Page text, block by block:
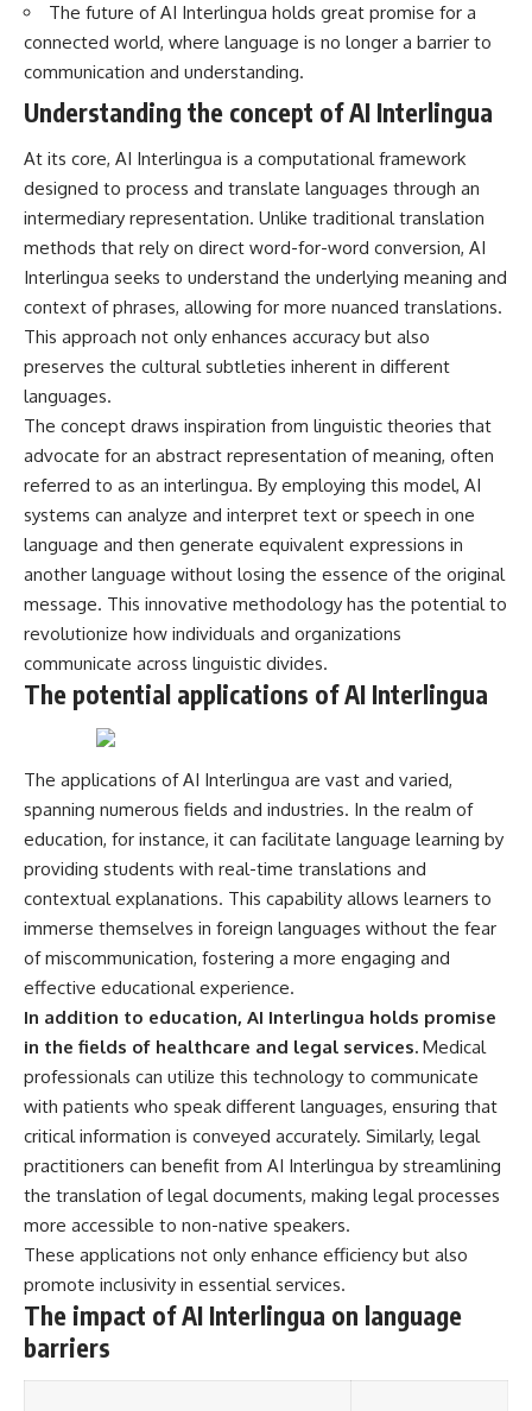
wavelength** of visible light
* The difference between
**spectral colors** and
**nonspectral colors**
* How your **S, M, and L cone
cells** encode color
* Why **metamers** prove
color isn't simply "inside" light
* How your brain builds color
from patterns of neural activity
* Why the **color wheel** is a
map of perception—not a map
of wavelengths
* How **color constancy** lets
objects keep the same color
under different lighting
* Why **The Dress** fooled
millions of people
* The difference between
**magenta**, **forbidden
colors**, and **"Olo"**
---
## Watch Next
▶️ **[The 4-Billion-Year War Your
Cells Are Still Fighting]** →
[https://youtu.be/OQxKhvTt-
OY]
▶️ **Subscribe for more mind-
bending science every week:**
https://www.youtube.com/@Fr
sub_confirmation=1]
(https://www.youtube.com/@Fr
eakyScience-h2o?
sub_confirmation=1)
---
The answer changes the way
you'll think about color
perception forever. In this video,
we explore the neuroscience of
human vision, the limits of the
visible spectrum, and why your
brain creates an experience that
no single wavelength of light
can produce.
cone cells work together to
build color vision, why
metamerism shows that
different light spectra can
produce the same perceived
color, and how color constancy
allows your brain to keep
familiar objects looking stable
as lighting changes throughout
trying to protect—and why
emotional peace begins with
criticism.
**If this video resonated with
you, watch next:**
**https://youtu.be/D6qJHNgcLF
8**
Subscribe for more long-form
psychology documentaries that
help thoughtful overthinkers
peace.
https://www.youtube.com/@Un
pluggedPsychology?
sub_confirmation=1
**I'd love to hear from you.**
Have you ever spent hours
believing someone was upset
with you, only to find out nothing
was wrong?
Share your experience in the
#Overthinking #SocialAnxiety
#FearOfRejection
#PeoplePleasing #Rumination
#Anxiety #Psychology
#MentalHealth
#EmotionalHealth
#SelfAwareness
#RejectionSensitivity
#Overthinker
#AnxietyRelief
#UnpluggedPsychology
The future of AI Interlingua holds great promise for a
connected world, where language is no longer a barrier to
communication and understanding.
Understanding the concept of AI Interlingua
At its core, AI Interlingua is a computational framework
designed to process and translate languages through an
intermediary representation. Unlike traditional translation
methods that rely on direct word-for-word conversion, AI
Interlingua seeks to understand the underlying meaning and
context of phrases, allowing for more nuanced translations.
This approach not only enhances accuracy but also
preserves the cultural subtleties inherent in different
languages.
The concept draws inspiration from linguistic theories that
advocate for an abstract representation of meaning, often
referred to as an interlingua. By employing this model, AI
systems can analyze and interpret text or speech in one
language and then generate equivalent expressions in
another language without losing the essence of the original
message. This innovative methodology has the potential to
revolutionize how individuals and organizations
communicate across linguistic divides.
The potential applications of AI Interlingua
The applications of AI Interlingua are vast and varied,
spanning numerous fields and industries. In the realm of
education, for instance, it can facilitate language learning by
providing students with real-time translations and
contextual explanations. This capability allows learners to
immerse themselves in foreign languages without the fear
of miscommunication, fostering a more engaging and
effective educational experience.
In addition to education, AI Interlingua holds promise
in the fields of healthcare and legal services. Medical
professionals can utilize this technology to communicate
with patients who speak different languages, ensuring that
critical information is conveyed accurately. Similarly, legal
practitioners can benefit from AI Interlingua by streamlining
the translation of legal documents, making legal processes
more accessible to non-native speakers.
These applications not only enhance efficiency but also
promote inclusivity in essential services.
The impact of AI Interlingua on language
barriers